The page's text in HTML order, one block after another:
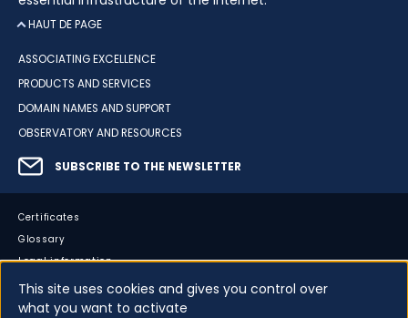
HAUT DE PAGE
ASSOCIATING EXCELLENCE
PRODUCTS AND SERVICES
DOMAIN NAMES AND SUPPORT
OBSERVATORY AND RESOURCES
SUBSCRIBE TO THE NEWSLETTER
Certificates
Glossary
Legal information
Sitemap
Accessibility
This site uses cookies and gives you control over
what you want to activate